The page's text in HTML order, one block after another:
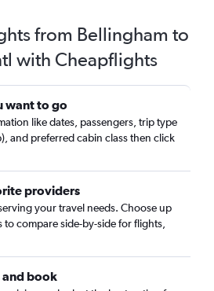
from Bellingham to
with Cheapflights
want to go
like dates, passengers, trip type
and preferred cabin class then click
providers
your travel needs. Choose up
compare side-by-side for flights,
and book